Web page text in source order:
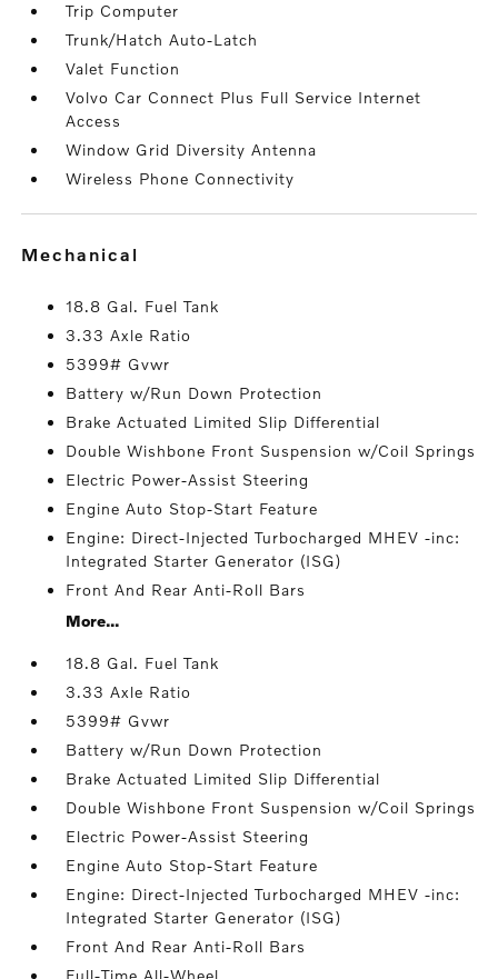
Trip Computer
Trunk/Hatch Auto-Latch
Valet Function
Volvo Car Connect Plus Full Service Internet
Access
Window Grid Diversity Antenna
Wireless Phone Connectivity
mechanical
18.8 Gal. Fuel Tank
3.33 Axle Ratio
5399# Gvwr
Battery w/Run Down Protection
Brake Actuated Limited Slip Differential
Double Wishbone Front Suspension w/Coil Springs
Electric Power-Assist Steering
Engine Auto Stop-Start Feature
Engine: Direct-Injected Turbocharged MHEV -inc:
Integrated Starter Generator (ISG)
Front And Rear Anti-Roll Bars
More...
18.8 Gal. Fuel Tank
3.33 Axle Ratio
5399# Gvwr
Battery w/Run Down Protection
Brake Actuated Limited Slip Differential
Double Wishbone Front Suspension w/Coil Springs
Electric Power-Assist Steering
Engine Auto Stop-Start Feature
Engine: Direct-Injected Turbocharged MHEV -inc:
Integrated Starter Generator (ISG)
Front And Rear Anti-Roll Bars
Full-Time All-Wheel